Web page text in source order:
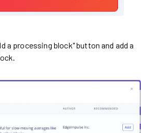
a processing block" button and add a